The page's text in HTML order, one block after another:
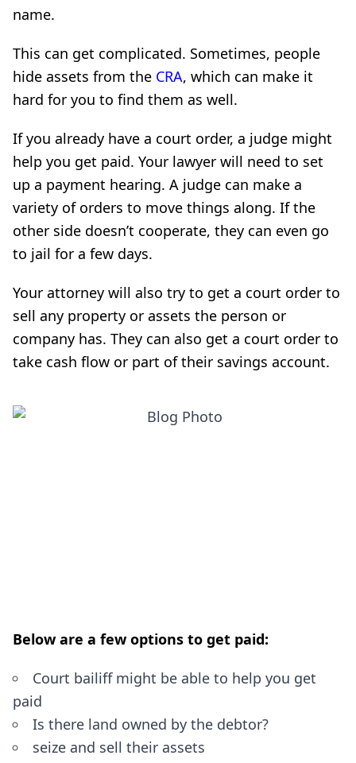
name.
This can get complicated. Sometimes, people
hide assets from the CRA, which can make it
hard for you to find them as well.
If you already have a court order, a judge might
help you get paid. Your lawyer will need to set
up a payment hearing. A judge can make a
variety of orders to move things along. If the
other side doesn’t cooperate, they can even go
to jail for a few days.
Your attorney will also try to get a court order to
sell any property or assets the person or
company has. They can also get a court order to
take cash flow or part of their savings account.
Below are a few options to get paid:
Court bailiff might be able to help you get
paid
Is there land owned by the debtor?
seize and sell their assets